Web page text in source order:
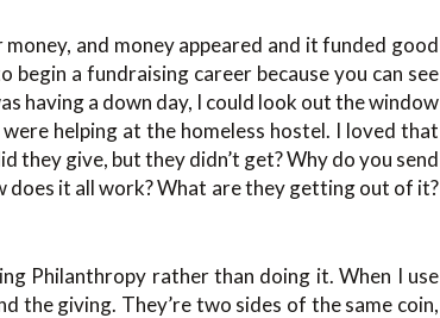
and money appeared and it funded good
a fundraising career because you can see
having a down day, I could look out the window
helping at the homeless hostel. I loved that
they give, but they didn’t get? Why do you send
it all work? What are they getting out of it?
Philanthropy rather than doing it. When I use
the giving. They’re two sides of the same coin,